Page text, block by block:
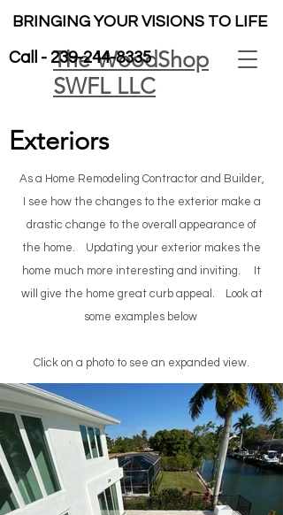
The WoodShop
SWFL LLC
Call - 239-244-8335
BRINGING YOUR VISIONS TO LIFE
As a Home Remodeling Contractor and Builder,
I see how the changes to the exterior make a
drastic change to the overall appearance of
the home. Updating your exterior makes the
home much more interesting and inviting. It
will give the home great curb appeal.
Look at
some examples below
Click on a photo to see an expanded view.
Exteriors